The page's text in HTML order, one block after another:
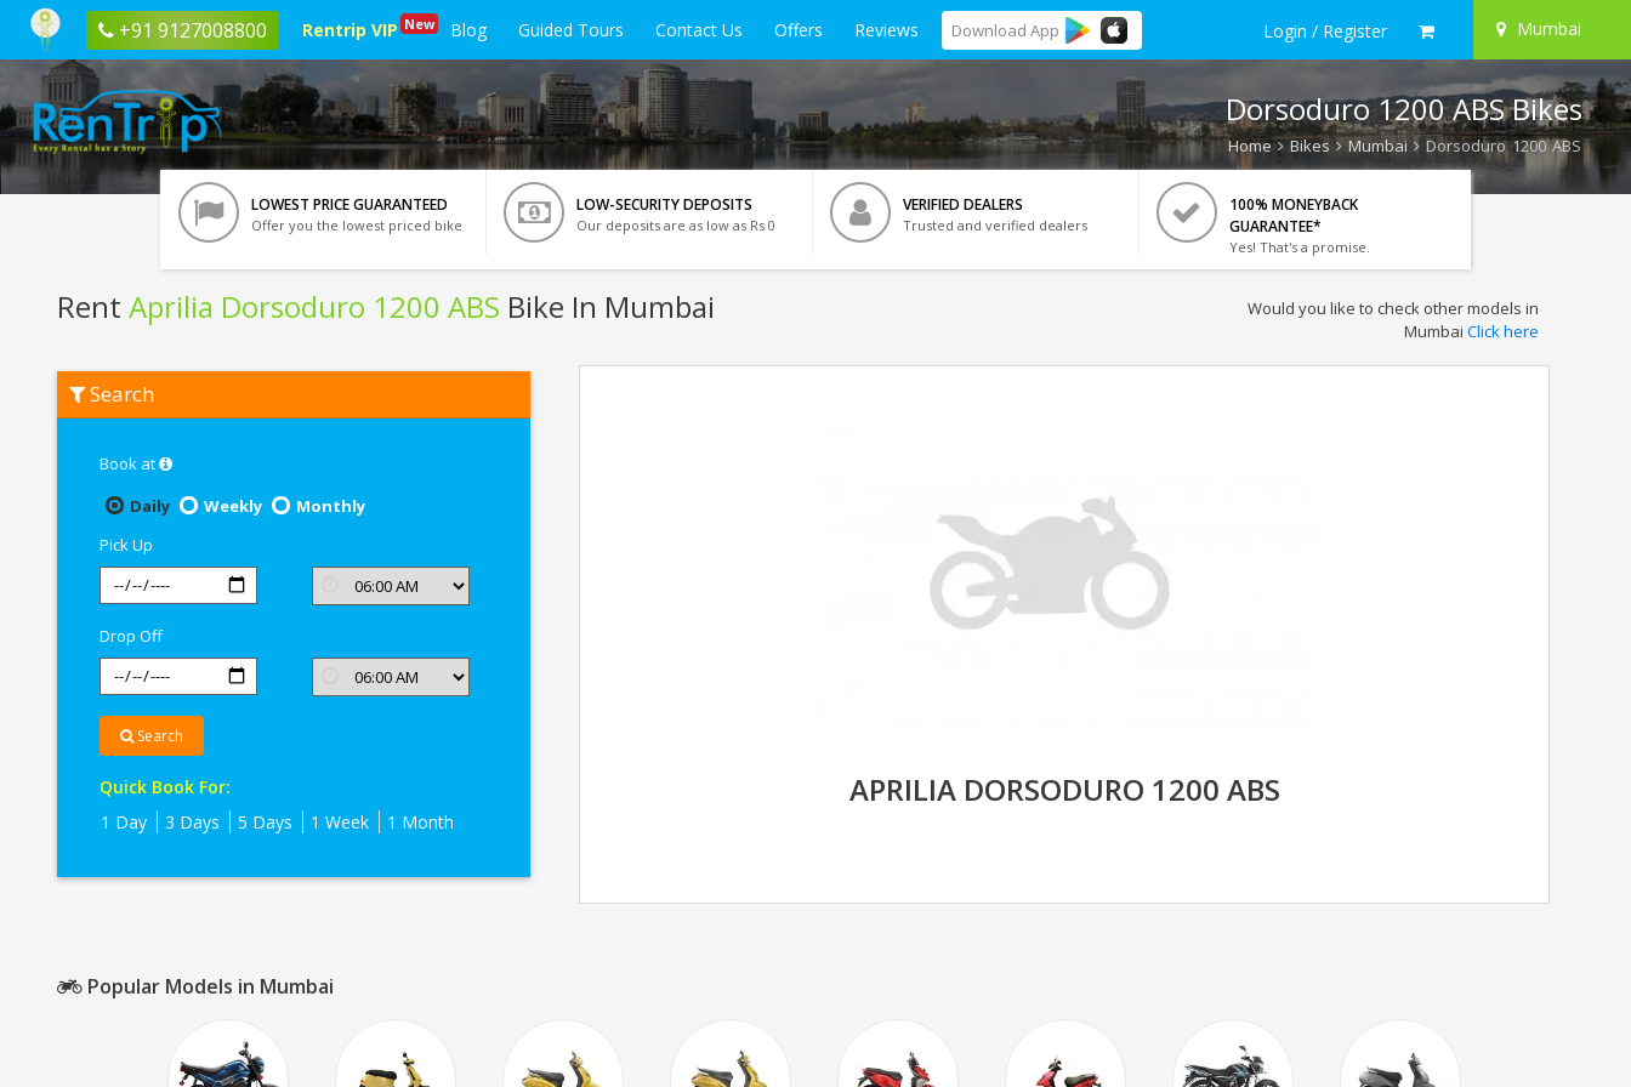
+91 9127008800 Rentrip VIP New Blog Guided Tours Contact Us Offers Reviews Download App Login / Register Mumbai
Dorsoduro 1200 ABS Bikes
Home Bikes Mumbai Dorsoduro 1200 ABS
LOWEST PRICE GUARANTEED
Offer you the lowest priced bike
LOW-SECURITY DEPOSITS
Our deposits are as low as Rs 0
VERIFIED DEALERS
Trusted and verified dealers
100% MONEYBACK
GUARANTEE*
Yes! That's a promise.
Rent Aprilia Dorsoduro 1200 ABS Bike In Mumbai
Aprilia
Dorsoduro
Would you like to check other models in
Mumbai Click here
Search
Book at
Daily
Weekly
Monthly
Pick Up
Drop Off
Search
Quick Book For:
1 Day
3 Days 5 Days 1 Week 1 Month
APRILIA DORSODURO 1200 ABS
Popular Models in Mumbai